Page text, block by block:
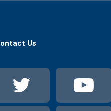
Us
Twitter